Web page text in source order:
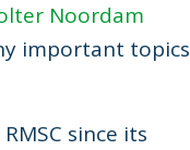
Noordam
important topics
since its